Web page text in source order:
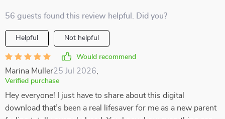
56 guests found this review helpful. Did you?
Helpful Not helpful
Would recommend
Marina Muller25 Jul 2026
Verified purchase
Hey everyone! I just have to share about this digital
download that’s been a real lifesaver for me as a new parent